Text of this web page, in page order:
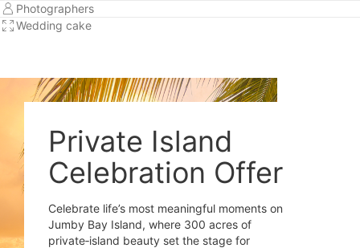
Photographers
Wedding cake
Private Island
Celebration Offer
Celebrate life’s most meaningful moments on
Jumby Bay Island, where 300 acres of
private‑island beauty set the stage for